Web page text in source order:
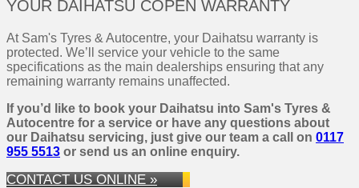
YOUR DAIHATSU COPEN WARRANTY
At Sam's Tyres & Autocentre, your Daihatsu warranty is
protected. We’ll service your vehicle to the same
specifications as the main dealerships ensuring that any
remaining warranty remains unaffected.
If you’d like to book your Daihatsu into Sam's Tyres &
Autocentre for a service or have any questions about
our Daihatsu servicing, just give our team a call on 0117
955 5513 or send us an online enquiry.
CONTACT US ONLINE »